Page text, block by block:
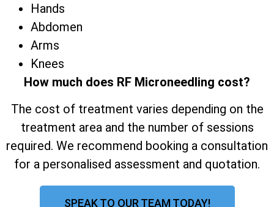
Hands
Abdomen
Arms
Knees
How much does RF Microneedling cost?
The cost of treatment varies depending on the
treatment area and the number of sessions
required. We recommend booking a consultation
for a personalised assessment and quotation.
SPEAK TO OUR TEAM TODAY!